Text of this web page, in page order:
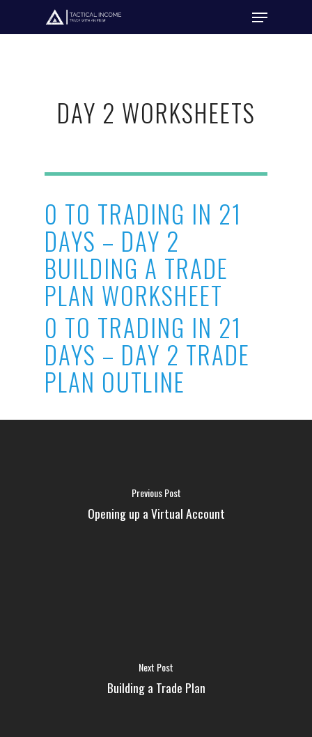
DAY 2 WORKSHEETS
0 TO TRADING IN 21
DAYS – DAY 2
BUILDING A TRADE
PLAN WORKSHEET
0 TO TRADING IN 21
DAYS – DAY 2 TRADE
PLAN OUTLINE
Previous Post
Opening up a Virtual Account
Next Post
Building a Trade Plan
LOGIN